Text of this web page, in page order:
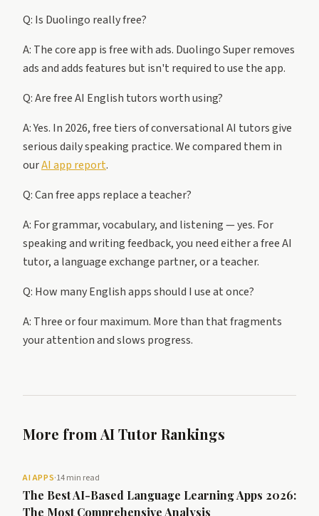
Q: Is Duolingo really free?
A: The core app is free with ads. Duolingo Super removes
ads and adds features but isn't required to use the app.
Q: Are free AI English tutors worth using?
A: Yes. In 2026, free tiers of conversational AI tutors give
serious daily speaking practice. We compared them in
ourAI app report.
Q: Can free apps replace a teacher?
A: For grammar, vocabulary, and listening — yes. For
speaking and writing feedback, you need either a free AI
tutor, a language exchange partner, or a teacher.
Q: How many English apps should I use at once?
A: Three or four maximum. More than that fragments
your attention and slows progress.
More from AI Tutor Rankings
AI APPS·14 min read
The Best AI-Based Language Learning Apps 2026:
The Most Comprehensive Analysis